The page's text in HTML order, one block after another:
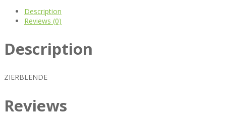
Description
Reviews (0)
Description
ZIERBLENDE
Reviews